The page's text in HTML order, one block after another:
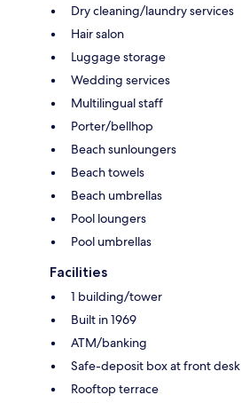
Dry cleaning/laundry services
Hair salon
Luggage storage
Wedding services
Multilingual staff
Porter/bellhop
Beach sunloungers
Beach towels
Beach umbrellas
Pool loungers
Pool umbrellas
Facilities
1 building/tower
Built in 1969
ATM/banking
Safe-deposit box at front desk
Rooftop terrace